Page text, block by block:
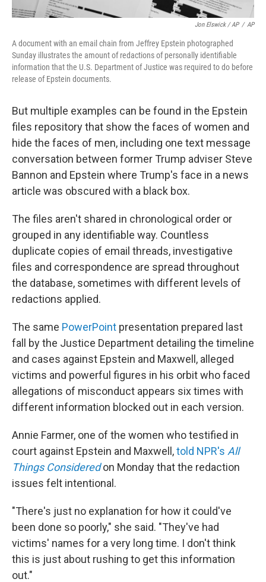
Jon Elswick / AP / AP
A document with an email chain from Jeffrey Epstein photographed
Sunday illustrates the amount of redactions of personally identifiable
information that the U.S. Department of Justice was required to do before
release of Epstein documents.
But multiple examples can be found in the Epstein
files repository that show the faces of women and
hide the faces of men, including one text message
conversation between former Trump adviser Steve
Bannon and Epstein where Trump's face in a news
article was obscured with a black box.
The files aren't shared in chronological order or
grouped in any identifiable way. Countless
duplicate copies of email threads, investigative
files and correspondence are spread throughout
the database, sometimes with different levels of
redactions applied.
The same PowerPoint presentation prepared last
fall by the Justice Department detailing the timeline
and cases against Epstein and Maxwell, alleged
victims and powerful figures in his orbit who faced
allegations of misconduct appears six times with
different information blocked out in each version.
Annie Farmer, one of the women who testified in
court against Epstein and Maxwell,told NPR's All
Things Consideredon Monday that the redaction
issues felt intentional.
"There's just no explanation for how it could've
been done so poorly," she said. "They've had
victims' names for a very long time. I don't think
this is just about rushing to get this information
out."